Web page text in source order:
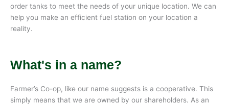
order tanks to meet the needs of your unique location. We can
help you make an efficient fuel station on your location a
reality.
What's in a name?
Farmer’s Co-op, like our name suggests is a cooperative. This
simply means that we are owned by our shareholders. As an